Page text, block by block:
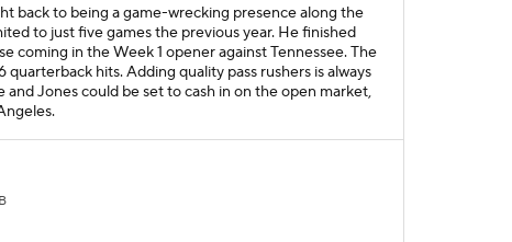
back to being a game-wrecking presence along the
to just five games the previous year. He finished
coming in the Week 1 opener against Tennessee. The
quarterback hits. Adding quality pass rushers is always
Jones could be set to cash in on the open market,